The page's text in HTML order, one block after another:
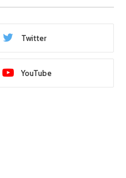
Twitter
YouTube